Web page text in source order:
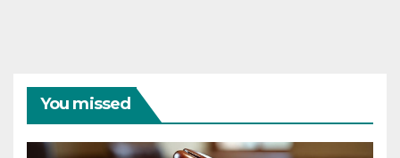
You missed